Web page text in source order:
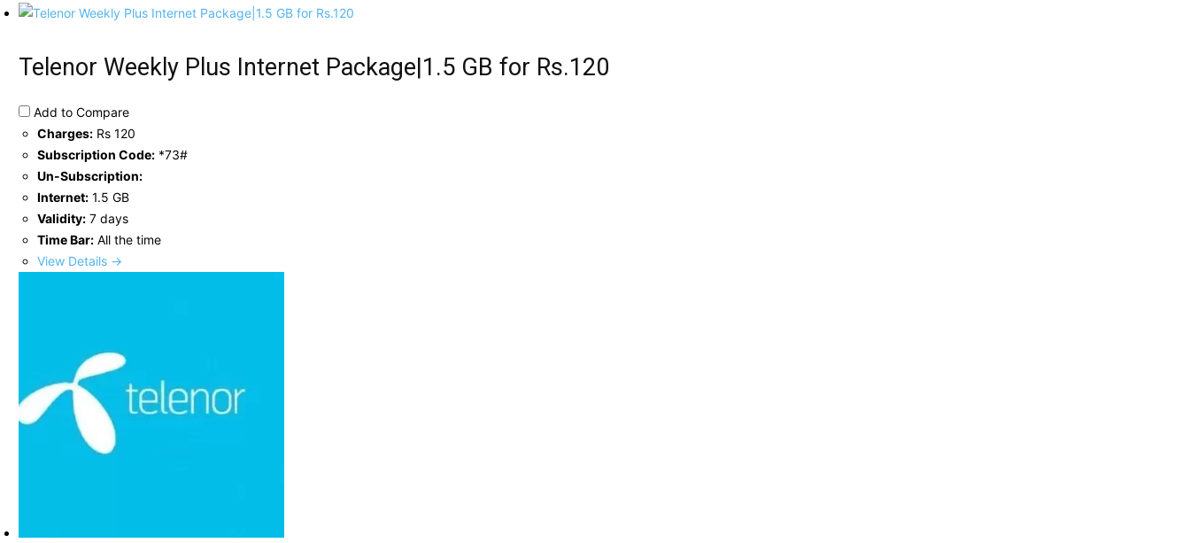
Telenor Weekly Plus Internet Package|1.5 GB for Rs.120
Add to Compare
Charges: Rs 120
Subscription Code: *73#
Un-Subscription:
Internet: 1.5 GB
Validity: 7 days
Time Bar: All the time
View Details →